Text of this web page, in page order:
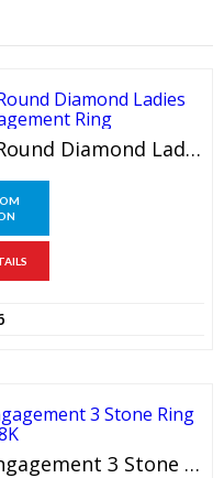
3.10 Carat (ctw) 14K Gold Round Diamond Ladies Bridal 3 Stone Engagement Ring
3.82Cts Yellow Diamond Engagement 3 Stone Ring Set In 18K